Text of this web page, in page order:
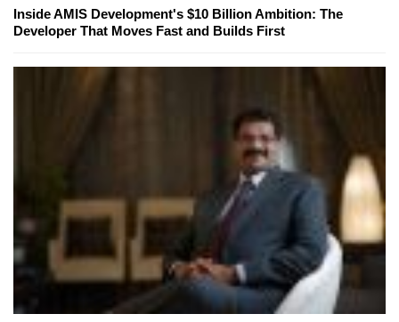
Inside AMIS Development's $10 Billion Ambition: The
Developer That Moves Fast and Builds First